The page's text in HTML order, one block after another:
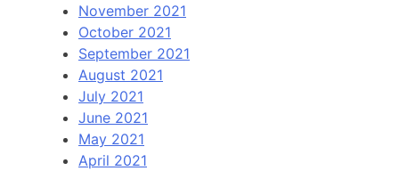
November 2021
October 2021
September 2021
August 2021
July 2021
June 2021
May 2021
April 2021